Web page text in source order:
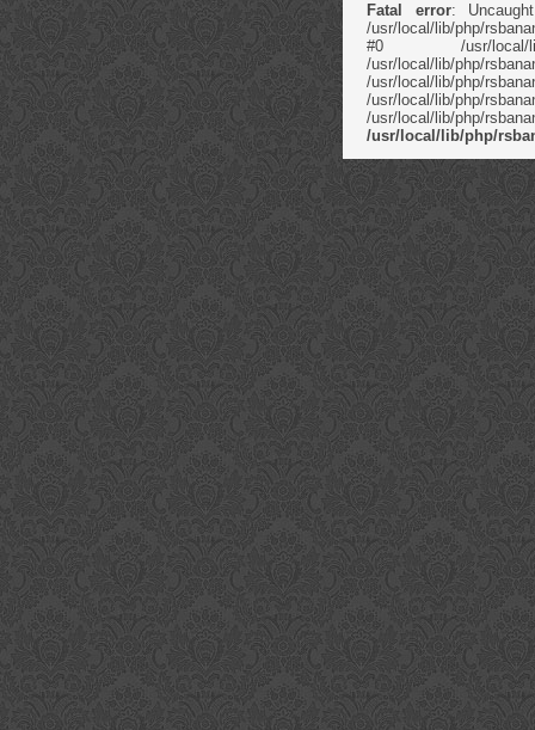
Fatal error:
/usr/local/lib/php/
#0 /usr/local/
/usr/local/lib/php/
/usr/local/lib/
/usr/local/lib/php/
/usr/local/lib/php/
/usr/local/lib/php/